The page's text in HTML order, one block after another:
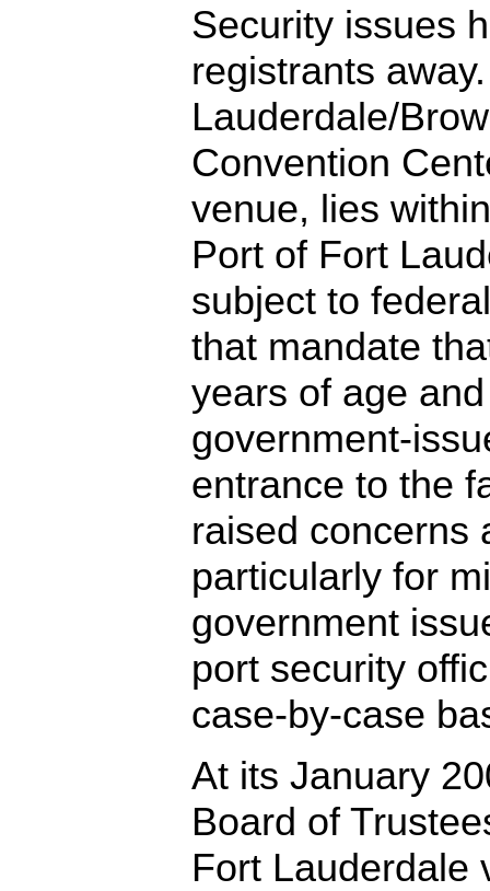
Security issues
registrants
Lauderdale/
Convention
venue, lies
Port of Fort
subject to
that mandate
years of age
government-
entrance to the
raised concerns
particularly for
government
port security
case-by-case
At its January
Board of
Fort Lauderdale